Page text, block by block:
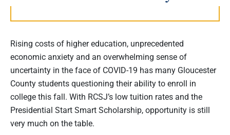
Rising costs of higher education, unprecedented
economic anxiety and an overwhelming sense of
uncertainty in the face of COVID-19 has many Gloucester
County students questioning their ability to enroll in
college this fall. With RCSJ’s low tuition rates and the
Presidential Start Smart Scholarship, opportunity is still
very much on the table.